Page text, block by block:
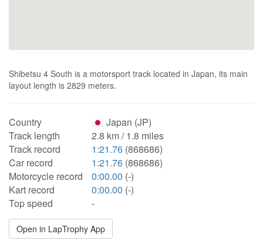
Shibetsu 4 South is a motorsport track located in Japan, its main
layout length is 2829 meters.
Country
Japan (JP)
Track length
2.8 km / 1.8 miles
Track record
1:21.76 (868686)
Car record
1:21.76 (868686)
Motorcycle record
0:00.00 (-)
Kart record
0:00.00 (-)
Top speed
-
Open in LapTrophy App